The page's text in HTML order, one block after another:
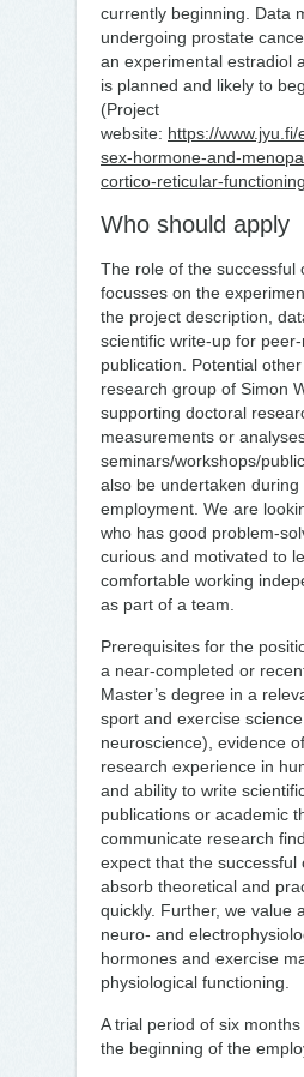
currently beginning. Data
undergoing prostate
an experimental estradiol
is planned and likely to
(Project
website: https://
sex-hormone-and-
cortico-reticular-
Who should apply
The role of the successful
focusses on the
the project description,
scientific write-up for
publication. Potential
research group of Simon
supporting doctoral
measurements or
seminars/workshops/
also be undertaken
employment. We are
who has good problem-
curious and motivated to
comfortable working
as part of a team.
Prerequisites for the
a near‑completed or
Master’s degree in a
sport and exercise
neuroscience), evidence
research experience in
and ability to write
publications or academic
communicate research
expect that the successful
absorb theoretical and
quickly. Further, we value
neuro- and
hormones and exercise
physiological functioning.
A trial period of six
the beginning of the